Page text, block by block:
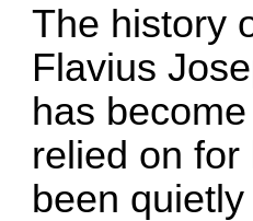
The history
Flavius
has
relied on
been